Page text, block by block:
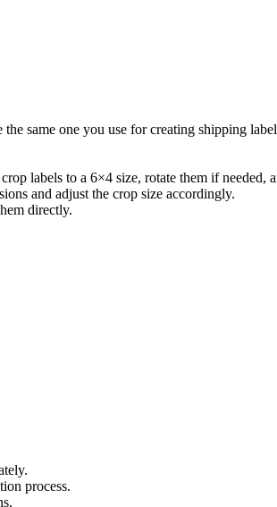
same one you use for creating shipping
labels to a 6×4 size, rotate them if needed,
and adjust the crop size accordingly.
directly.
process.